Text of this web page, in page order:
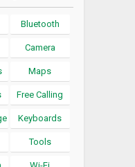
Bluetooth
Camera
Maps
Free Calling
Keyboards
Tools